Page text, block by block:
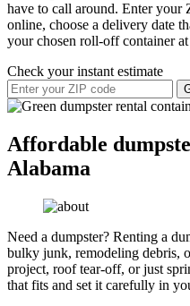
have to call around. Enter your
online, choose a delivery date
your chosen roll-off container
Check your instant estimate
Affordable
Alabama
Need a dumpster? Renting a
bulky junk, remodeling debris,
project, roof tear-off, or just
that fits and set it carefully in